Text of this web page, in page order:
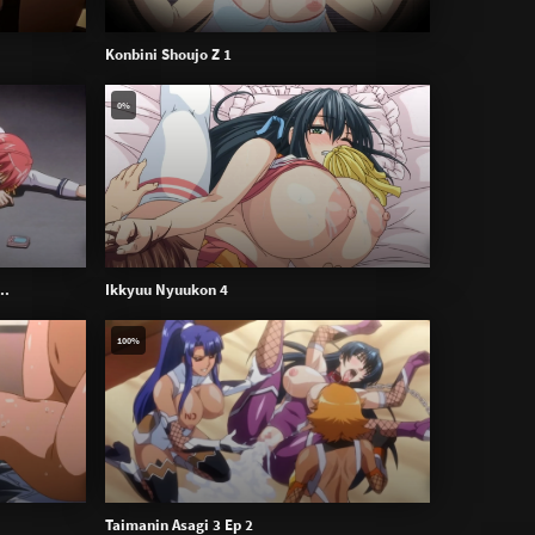
Konbini Shoujo Z 1
Ikkyuu Nyuukon 4
0%
Taimanin Asagi 3 Ep 2
100%